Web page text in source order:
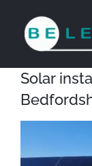
content
Solar